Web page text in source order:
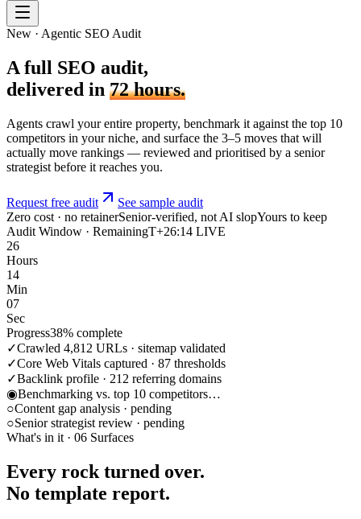
New · Agentic SEO Audit
A full SEO audit,
delivered in 72 hours.
Agents crawl your entire property, benchmark it against the top 10
competitors in your niche, and surface the 3–5 moves that will
actually move rankings — reviewed and prioritised by a senior
strategist before it reaches you.
Request free audit
See sample audit
Zero cost · no retainerSenior-verified, not AI slopYours to keep
Audit Window · RemainingT+26:14 LIVE
26
Hours
14
Min
07
Sec
Progress38% complete
✓Crawled 4,812 URLs · sitemap validated
✓Core Web Vitals captured · 87 thresholds
✓Backlink profile · 212 referring domains
◉Benchmarking vs. top 10 competitors…
○Content gap analysis · pending
○Senior strategist review · pending
What's in it · 06 Surfaces
Every rock turned over.
No template report.